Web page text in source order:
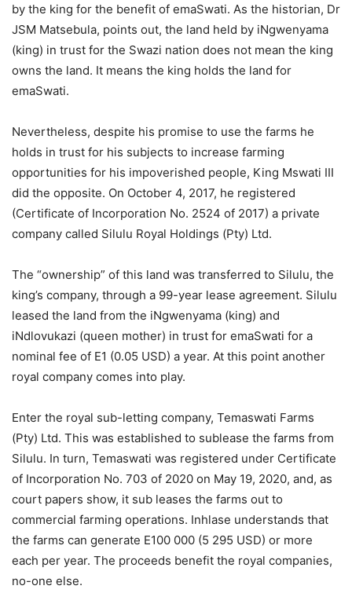
by the king for the benefit of emaSwati. As the historian, Dr
JSM Matsebula, points out, the land held by iNgwenyama
(king) in trust for the Swazi nation does not mean the king
owns the land. It means the king holds the land for
emaSwati.
Nevertheless, despite his promise to use the farms he
holds in trust for his subjects to increase farming
opportunities for his impoverished people, King Mswati III
did the opposite. On October 4, 2017, he registered
(Certificate of Incorporation No. 2524 of 2017) a private
company called Silulu Royal Holdings (Pty) Ltd.
The “ownership” of this land was transferred to Silulu, the
king’s company, through a 99-year lease agreement. Silulu
leased the land from the iNgwenyama (king) and
iNdlovukazi (queen mother) in trust for emaSwati for a
nominal fee of E1 (0.05 USD) a year. At this point another
royal company comes into play.
Enter the royal sub-letting company, Temaswati Farms
(Pty) Ltd. This was established to sublease the farms from
Silulu. In turn, Temaswati was registered under Certificate
of Incorporation No. 703 of 2020 on May 19, 2020, and, as
court papers show, it sub leases the farms out to
commercial farming operations. Inhlase understands that
the farms can generate E100 000 (5 295 USD) or more
each per year. The proceeds benefit the royal companies,
no-one else.